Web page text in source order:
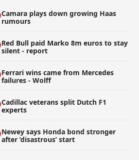
Camara plays down growing Haas
rumours
Red Bull paid Marko 8m euros to stay
silent - report
Ferrari wins came from Mercedes
failures - Wolff
Cadillac veterans split Dutch F1
experts
Newey says Honda bond stronger
after ’disastrous’ start